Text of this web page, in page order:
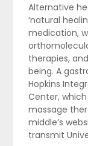
Alternative
‘natural
medication,
therapies,
being. A
Hopkins
Center,
massage
middle’s
transmit